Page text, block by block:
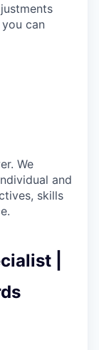
can
We
and
skills
|